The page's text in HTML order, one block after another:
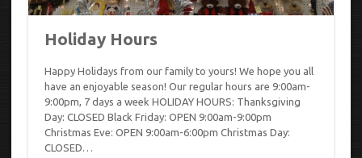
Holiday Hours
Happy Holidays from our family to yours! We hope you all
have an enjoyable season! Our regular hours are 9:00am-
9:00pm, 7 days a week HOLIDAY HOURS: Thanksgiving
Day: CLOSED Black Friday: OPEN 9:00am-9:00pm
Christmas Eve: OPEN 9:00am-6:00pm Christmas Day:
CLOSED…